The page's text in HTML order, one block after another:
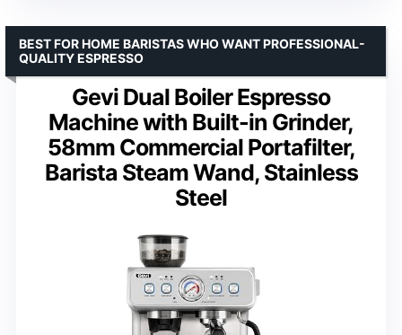
Gevi Dual Boiler Espresso
Machine with Built-in Grinder,
58mm Commercial Portafilter,
Barista Steam Wand, Stainless
Steel
BEST FOR HOME BARISTAS WHO WANT PROFESSIONAL-
QUALITY ESPRESSO